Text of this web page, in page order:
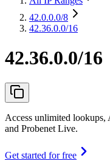
42.0.0.0/8
42.36.0.0/16
42.36.0.0/16
Access unlimited lookups,
and Probenet Live.
Get started for free